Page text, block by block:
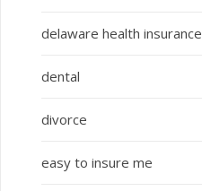
delaware health insurance
dental
divorce
easy to insure me